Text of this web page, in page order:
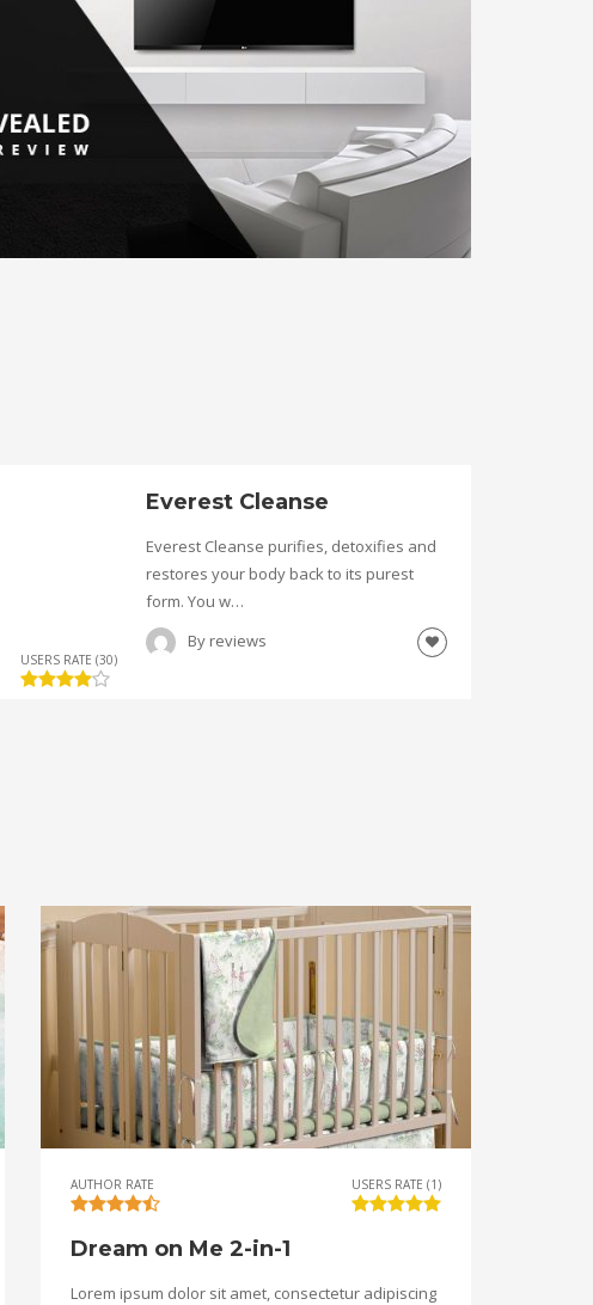
USERS RATE (30)
Everest Cleanse
Everest Cleanse purifies, detoxifies and
restores your body back to its purest
form. You w…
By reviews
AUTHOR RATE USERS RATE (1)
Dream on Me 2-in-1
Lorem ipsum dolor sit amet, consectetur adipiscing